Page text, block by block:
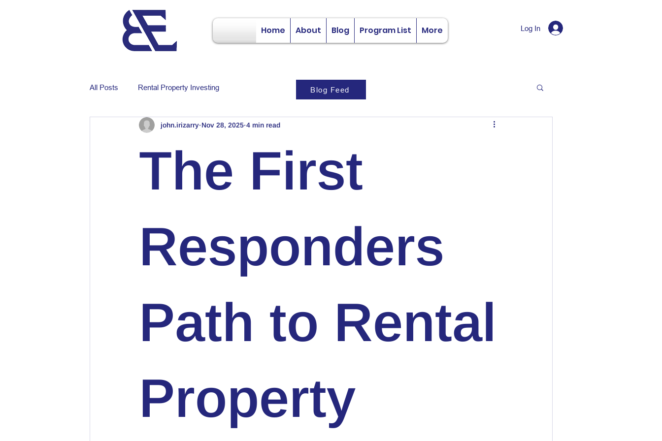
Home About Blog Program List More Log In
All Posts Rental Property Investing
The First
Responders
Path to Rental
Property
john.irizarry Nov 28, 2025 4 min read
Blog Feed